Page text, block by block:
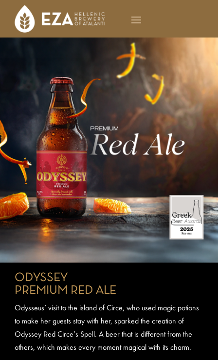
ODYSSEY
PREMIUM RED ALE
Odysseus’ visit to the island of Circe, who used magic potions
to make her guests stay with her, sparked the creation of
Odyssey Red Circe’s Spell. A beer that is different from the
others, which makes every moment magical with its charm.